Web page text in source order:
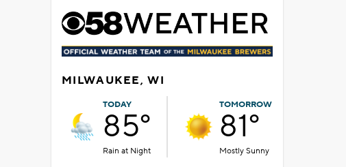
MILWAUKEE, WI
TODAY
85°
Rain at Night
TOMORROW
81°
Mostly Sunny